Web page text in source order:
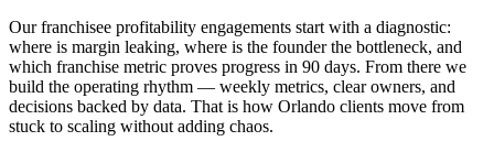
Our franchisee profitability engagements start with a diagnostic:
where is margin leaking, where is the founder the bottleneck, and
which franchise metric proves progress in 90 days. From there we
build the operating rhythm — weekly metrics, clear owners, and
decisions backed by data. That is how Orlando clients move from
stuck to scaling without adding chaos.